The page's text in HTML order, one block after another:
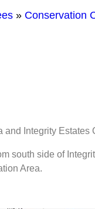
» Conservation
Integrity Estates
south side of
Area.